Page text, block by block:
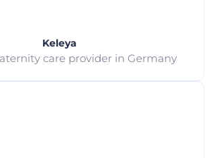
Keleya
care provider in Germany